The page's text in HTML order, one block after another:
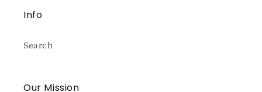
Info
Search
Our Mission